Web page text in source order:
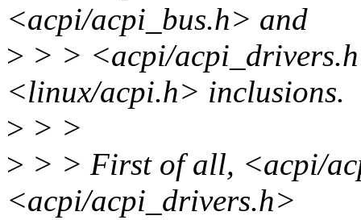
<acpi/acpi_bus.h> and
> > > <acpi/
<linux/acpi.h> inclusions.
> > >
> > > First of all, <acpi/
<acpi/acpi_drivers.h>